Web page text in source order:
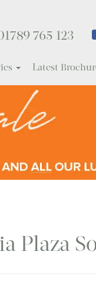
765 123
Latest
Plaza